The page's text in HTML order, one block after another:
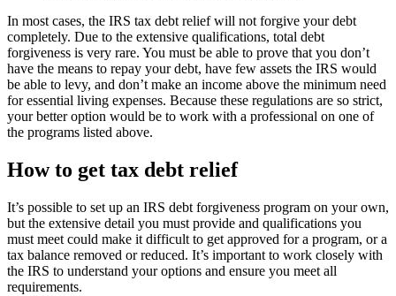
In most cases, the IRS tax debt relief will not forgive your debt
completely. Due to the extensive qualifications, total debt
forgiveness is very rare. You must be able to prove that you don’t
have the means to repay your debt, have few assets the IRS would
be able to levy, and don’t make an income above the minimum need
for essential living expenses. Because these regulations are so strict,
your better option would be to work with a professional on one of
the programs listed above.
How to get tax debt relief
It’s possible to set up an IRS debt forgiveness program on your own,
but the extensive detail you must provide and qualifications you
must meet could make it difficult to get approved for a program, or a
tax balance removed or reduced. It’s important to work closely with
the IRS to understand your options and ensure you meet all
requirements.